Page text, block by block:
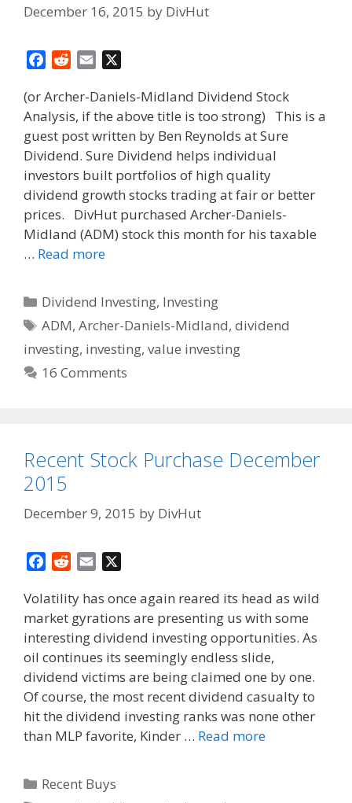
December 16, 2015 by DivHut
c
e
b
o
o
k
d
d
i
t
a
i
l
(or Archer-Daniels-Midland Dividend Stock
Analysis, if the above title is too strong) This is a
guest post written by Ben Reynolds at Sure
Dividend. Sure Dividend helps individual
investors built portfolios of high quality
dividend growth stocks trading at fair or better
prices. DivHut purchased Archer-Daniels-
Midland (ADM) stock this month for his taxable
… Read more
Categories
Dividend Investing, Investing
Tags
ADM,Archer-Daniels-Midland,dividend
investing, investing, value investing
16 Comments
Recent Stock Purchase December
2015
December 9, 2015 by DivHut
c
e
b
o
o
k
d
d
i
t
a
i
l
Volatility has once again reared its head as wild
market gyrations are presenting us with some
interesting dividend investing opportunities. As
oil continues its seemingly endless slide,
dividend victims are being claimed one by one.
Of course, the most recent dividend casualty to
hit the dividend investing ranks was none other
than MLP favorite, Kinder … Read more
Categories
Recent Buys